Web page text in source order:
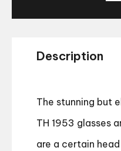
Description
The stunning but
TH 1953 glasses
are a certain